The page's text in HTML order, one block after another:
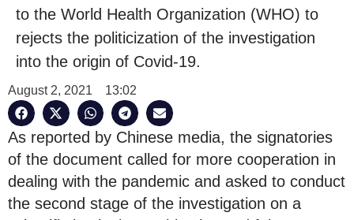
to the World Health Organization (WHO) to
rejects the politicization of the investigation
into the origin of Covid-19.
August 2, 2021 13:02
As reported by Chinese media, the signatories
of the document called for more cooperation in
dealing with the pandemic and asked to conduct
the second stage of the investigation on a